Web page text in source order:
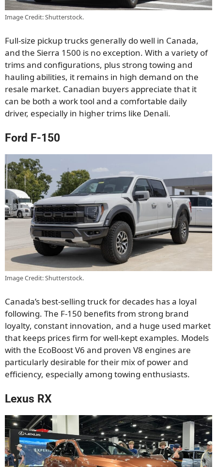
Image Credit: Shutterstock.
Full-size pickup trucks generally do well in Canada,
and the Sierra 1500 is no exception. With a variety of
trims and configurations, plus strong towing and
hauling abilities, it remains in high demand on the
resale market. Canadian buyers appreciate that it
can be both a work tool and a comfortable daily
driver, especially in higher trims like Denali.
Ford F-150
Image Credit: Shutterstock.
Canada’s best-selling truck for decades has a loyal
following. The F-150 benefits from strong brand
loyalty, constant innovation, and a huge used market
that keeps prices firm for well-kept examples. Models
with the EcoBoost V6 and proven V8 engines are
particularly desirable for their mix of power and
efficiency, especially among towing enthusiasts.
Lexus RX